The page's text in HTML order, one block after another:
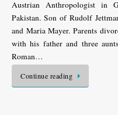
Austrian Anthropologist in
Pakistan. Son of Rudolf
and Maria Mayer. Parents
with his father and three
Roman…
Continue reading